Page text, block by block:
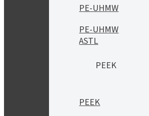
PE-UHMW
PE-UHMW
ASTL
PEEK
PEEK